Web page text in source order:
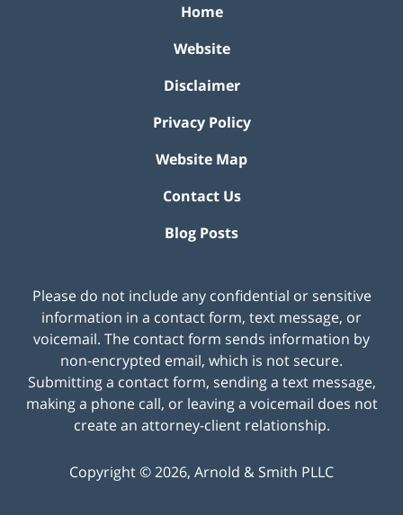
Home
Website
Disclaimer
Privacy Policy
Website Map
Contact Us
Blog Posts
Please do not include any confidential or sensitive
information in a contact form, text message, or
voicemail. The contact form sends information by
non-encrypted email, which is not secure.
Submitting a contact form, sending a text message,
making a phone call, or leaving a voicemail does not
create an attorney-client relationship.
Copyright ©2026, Arnold & Smith PLLC